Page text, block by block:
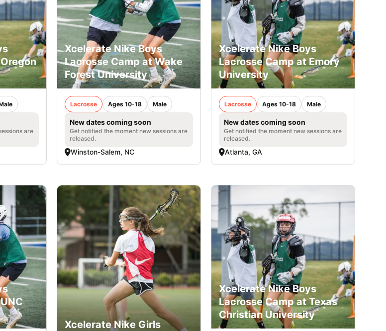
are
Xcelerate Nike Boys
Lacrosse Camp at Wake
Forest University
Lacrosse Ages 10-18 Male
New dates coming soon
Get notified the moment new sessions are
released.
Winston-Salem, NC
Xcelerate Nike Boys
Lacrosse Camp at Emory
University
Lacrosse Ages 10-18 Male
New dates coming soon
Get notified the moment new sessions are
released.
Atlanta, GA
Xcelerate Nike Girls
Xcelerate Nike Boys
Lacrosse Camp at Texas
Christian University